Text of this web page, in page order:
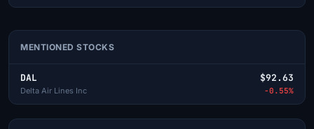
MENTIONED STOCKS
DAL
Delta Air Lines Inc
$92.63
-0.55%